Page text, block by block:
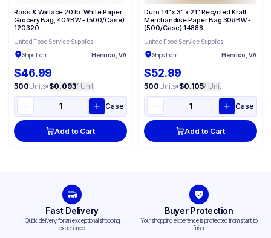
Ross & Wallace 20 lb. White Paper
Grocery Bag, 40#BW - (500/Case)
120320
United Food Service Supplies
Ships from:
Henrico, VA
$46.99
500Units•$0.093/ Unit
Case
Add to Cart
Duro 14" x 3" x 21" Recycled Kraft
Merchandise Paper Bag 30#BW -
(500/Case) 14888
United Food Service Supplies
Ships from:
Henrico, VA
$52.99
500Units•$0.105/ Unit
Case
Add to Cart
Fast Delivery
Quick delivery for an exceptional shopping
experience.
Buyer Protection
Your shopping experience is protected from start to
finish.